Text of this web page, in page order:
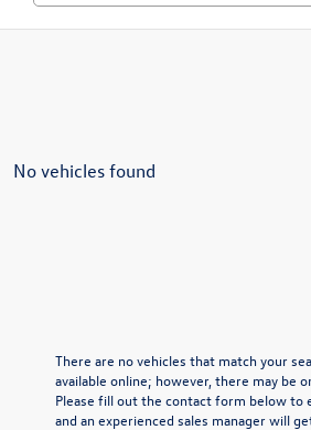
No vehicles found
There are no vehicles that match your
available online; however, there may be
Please fill out the contact form below to
and an experienced sales manager will